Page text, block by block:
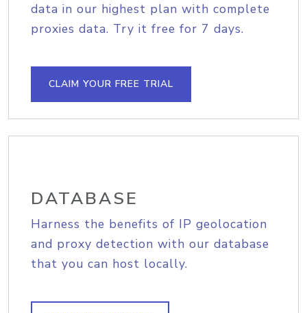
data in our highest plan with complete
proxies data. Try it free for 7 days.
CLAIM YOUR FREE TRIAL
DATABASE
Harness the benefits of IP geolocation
and proxy detection with our database
that you can host locally.